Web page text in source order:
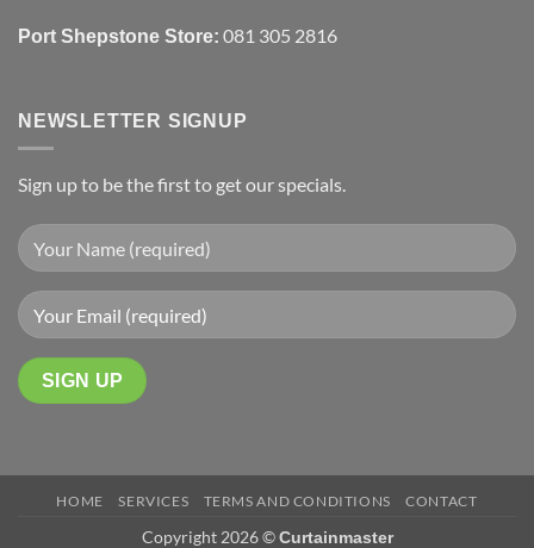
Port Shepstone Store: 081 305 2816
NEWSLETTER SIGNUP
Sign up to be the first to get our specials.
HOME SERVICES TERMS AND CONDITIONS CONTACT
Copyright 2026 ©Curtainmaster